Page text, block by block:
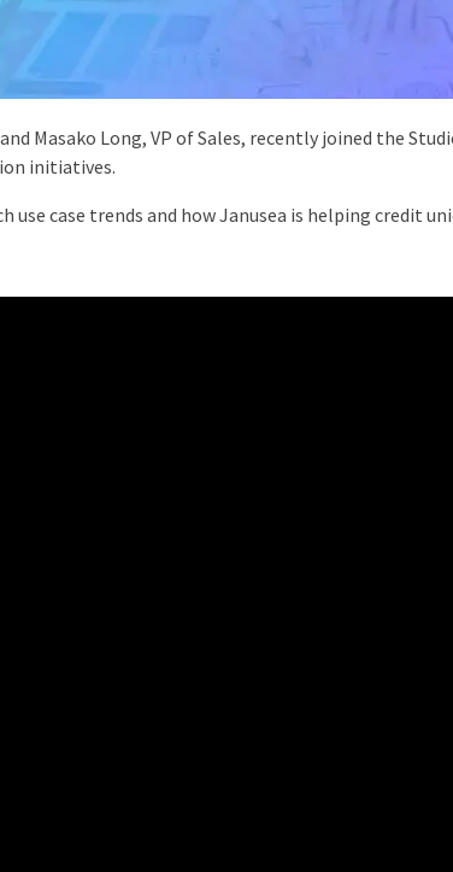
Masako Long, VP of Sales, recently joined the
initiatives.
case trends and how Janusea is helping credit